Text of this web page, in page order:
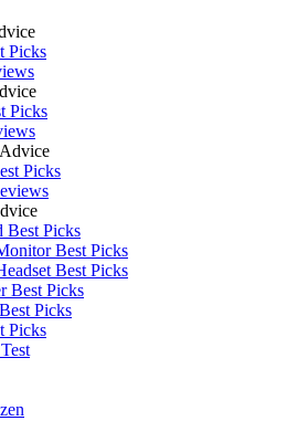
Picks
Picks
Picks
Best Picks
Best Picks
Best Picks
Best Picks
Picks
Picks